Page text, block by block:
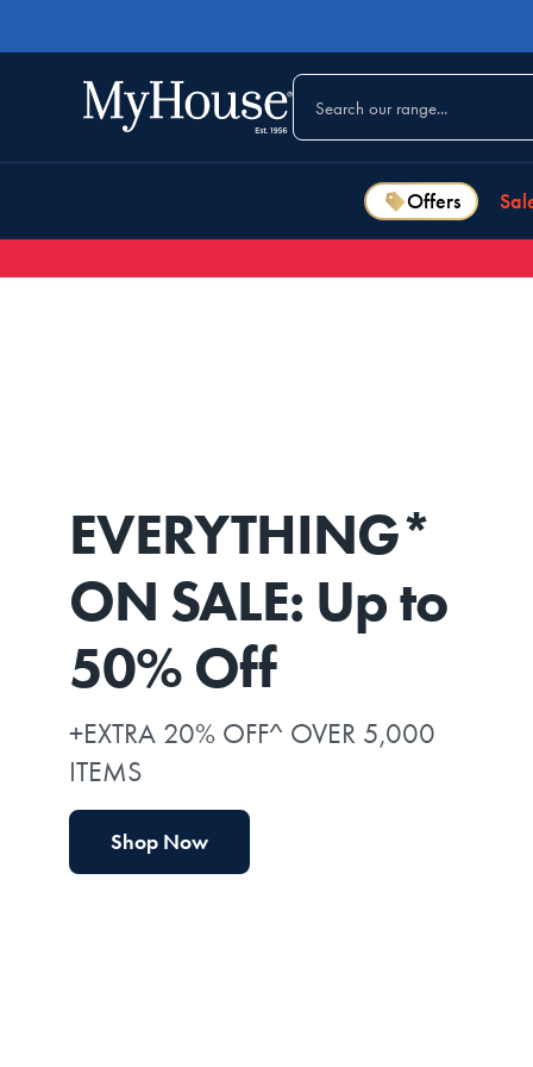
Offers
EVERYTHING*
ON SALE: Up to
50% Off
+EXTRA 20% OFF^ OVER 5,000
ITEMS
Shop Now